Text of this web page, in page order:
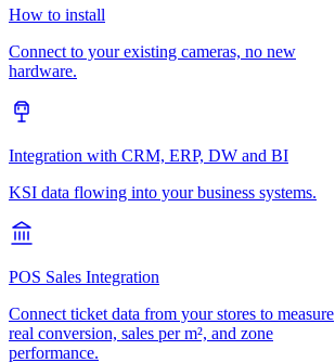
How to install
Connect to your existing cameras, no new
hardware.
Integration with CRM, ERP, DW and BI
KSI data flowing into your business systems.
POS Sales Integration
Connect ticket data from your stores to measure
real conversion, sales per m², and zone
performance.